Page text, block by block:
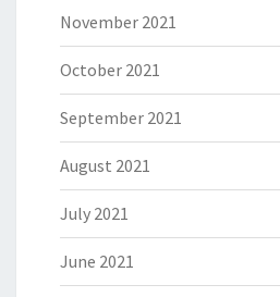
November 2021
October 2021
September 2021
August 2021
July 2021
June 2021